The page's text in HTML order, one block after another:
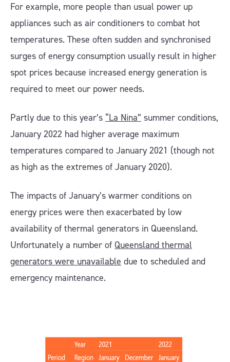
For example, more people than usual power up
appliances such as air conditioners to combat hot
temperatures. These often sudden and synchronised
surges of energy consumption usually result in higher
spot prices because increased energy generation is
required to meet our power needs.
Partly due to this year’s “La Nina” summer conditions,
January 2022 had higher average maximum
temperatures compared to January 2021 (though not
as high as the extremes of January 2020).
The impacts of January’s warmer conditions on
energy prices were then exacerbated by low
availability of thermal generators in Queensland.
Unfortunately a number of Queensland thermal
generators were unavailable due to scheduled and
emergency maintenance.